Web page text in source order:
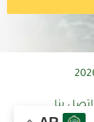
اتصل بنا